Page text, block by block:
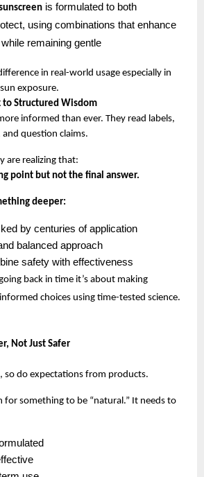
is formulated to both
using combinations that enhance
remaining gentle
in real-world usage especially in
exposure.
to Structured Wisdom
informed than ever. They read labels,
question claims.
are realizing that:
point but not the final answer.
deeper:
by centuries of application
balanced approach
safety with effectiveness
back in time it’s about making
choices using time-tested science.
Not Just Safer
so do expectations from products.
for something to be “natural.” It needs to